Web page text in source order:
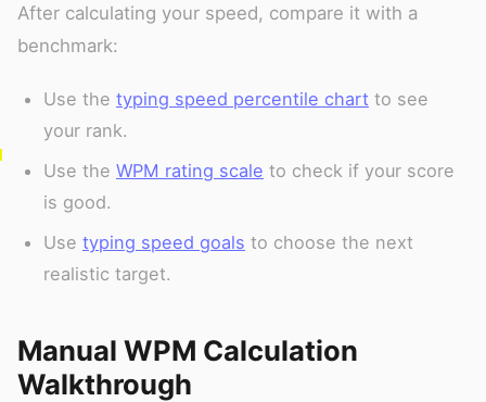
After calculating your speed, compare it with a
benchmark:
Use the typing speed percentile chart to see
your rank.
Use the WPM rating scale to check if your score
is good.
Use typing speed goals to choose the next
realistic target.
Manual WPM Calculation
Walkthrough